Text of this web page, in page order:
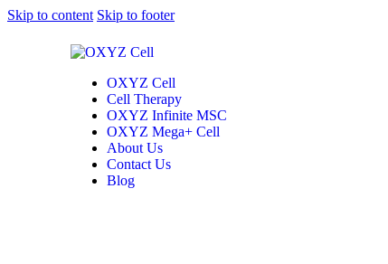
Skip to content Skip to footer
OXYZ Cell
Cell Therapy
OXYZ Infinite MSC
OXYZ Mega+ Cell
About Us
Contact Us
Blog